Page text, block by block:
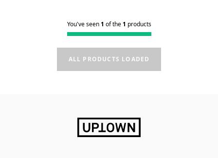
You've seen1 of the1 products
ALL PRODUCTS LOADED